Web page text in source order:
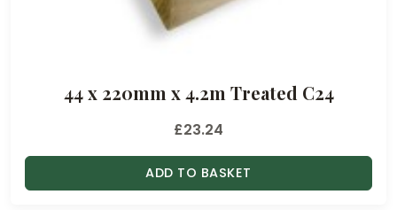
44 x 220mm x 4.2m Treated C24
£23.24
ADD TO BASKET